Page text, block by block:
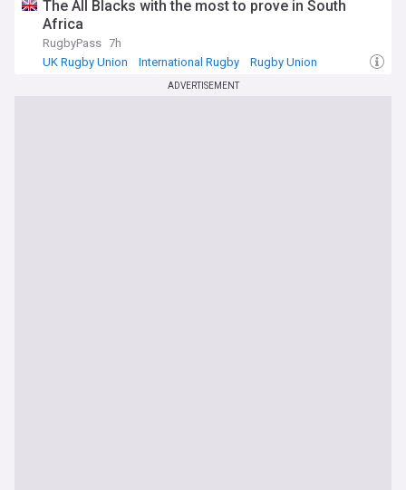
The All Blacks with the most to prove in South
Africa
RugbyPass 7h
UK Rugby Union
International Rugby Rugby Union
ADVERTISEMENT